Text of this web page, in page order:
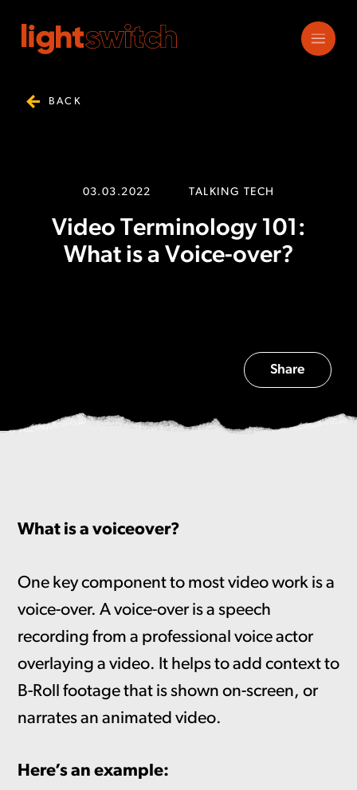
BACK
03.03.2022 TALKING TECH
Video Terminology 101:
What is a Voice-over?
Share
What is a voiceover?
One key component to most video work is a
voice-over. A voice-over is a speech
recording from a professional voice actor
overlaying a video. It helps to add context to
B-Roll footage that is shown on-screen, or
narrates an animated video.
Here’s an example: